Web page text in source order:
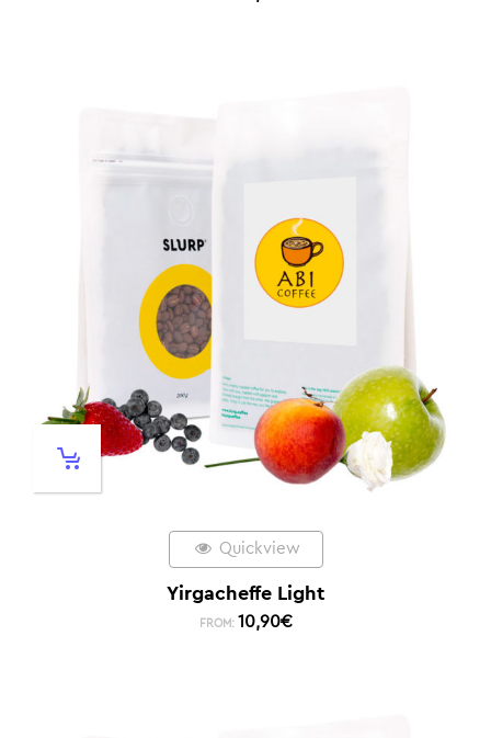
Quickview
Yirgacheffe Light
FROM: 10,90€